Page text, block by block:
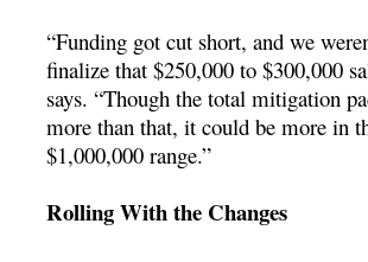
“Funding got cut short, and we
finalize that $250,000 to $300,000
says. “Though the total mitigation
more than that, it could be more in
$1,000,000 range.”
Rolling With the Changes